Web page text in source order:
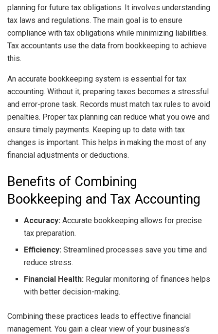
planning for future tax obligations. It involves understanding
tax laws and regulations. The main goal is to ensure
compliance with tax obligations while minimizing liabilities.
Tax accountants use the data from bookkeeping to achieve
this.
An accurate bookkeeping system is essential for tax
accounting. Without it, preparing taxes becomes a stressful
and error-prone task. Records must match tax rules to avoid
penalties. Proper tax planning can reduce what you owe and
ensure timely payments. Keeping up to date with tax
changes is important. This helps in making the most of any
financial adjustments or deductions.
Benefits of Combining
Bookkeeping and Tax Accounting
Accuracy: Accurate bookkeeping allows for precise
tax preparation.
Efficiency: Streamlined processes save you time and
reduce stress.
Financial Health: Regular monitoring of finances helps
with better decision-making.
Combining these practices leads to effective financial
management. You gain a clear view of your business’s